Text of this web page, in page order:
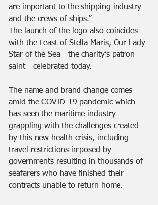
are important to the shipping industry
and the crews of ships.”
The launch of the logo also coincides
with the Feast of Stella Maris, Our Lady
Star of the Sea - the charity’s patron
saint - celebrated today.
The name and brand change comes
amid the COVID-19 pandemic which
has seen the maritime industry
grappling with the challenges created
by this new health crisis, including
travel restrictions imposed by
governments resulting in thousands of
seafarers who have finished their
contracts unable to return home.